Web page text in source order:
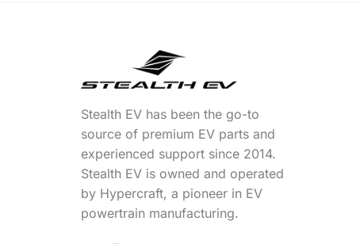
Stealth EV has been the go-to
source of premium EV parts and
experienced support since 2014.
Stealth EV is owned and operated
by Hypercraft, a pioneer in EV
powertrain manufacturing.